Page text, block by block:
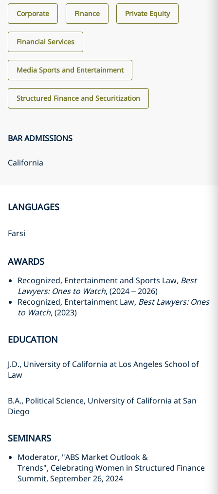
Corporate Finance Private Equity
Financial Services
Media Sports and Entertainment
Structured Finance and Securitization
BAR ADMISSIONS
California
LANGUAGES
Farsi
AWARDS
Recognized, Entertainment and Sports Law, Best
Lawyers: Ones to Watch, (2024 – 2026)
Recognized, Entertainment Law, Best Lawyers: Ones
to Watch, (2023)
EDUCATION
J.D., University of California at Los Angeles School of
Law
B.A., Political Science, University of California at San
Diego
SEMINARS
Moderator, "ABS Market Outlook &
Trends", Celebrating Women in Structured Finance
Summit, September 26, 2024